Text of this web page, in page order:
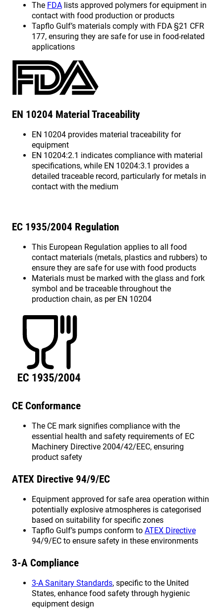
The FDAlists approved polymers for equipment in
contact with food production or products
Tapflo Gulf’s materials comply with FDA §21 CFR
177, ensuring they are safe for use in food-related
applications
EN 10204 Material Traceability
EN 10204 provides material traceability for
equipment
EN 10204:2.1 indicates compliance with material
specifications, while EN 10204:3.1 provides a
detailed traceable record, particularly for metals in
contact with the medium
EC 1935/2004 Regulation
This European Regulation applies to all food
contact materials (metals, plastics and rubbers) to
ensure they are safe for use with food products
Materials must be marked with the glass and fork
symbol and be traceable throughout the
production chain, as per EN 10204
CE Conformance
The CE mark signifies compliance with the
essential health and safety requirements of EC
Machinery Directive 2004/42/EEC, ensuring
product safety
ATEX Directive 94/9/EC
Equipment approved for safe area operation within
potentially explosive atmospheres is categorised
based on suitability for specific zones
Tapflo Gulf’s pumps conform to ATEX Directive
94/9/EC to ensure safety in these environments
3-A Compliance
3-A Sanitary Standards, specific to the United
States, enhance food safety through hygienic
equipment design